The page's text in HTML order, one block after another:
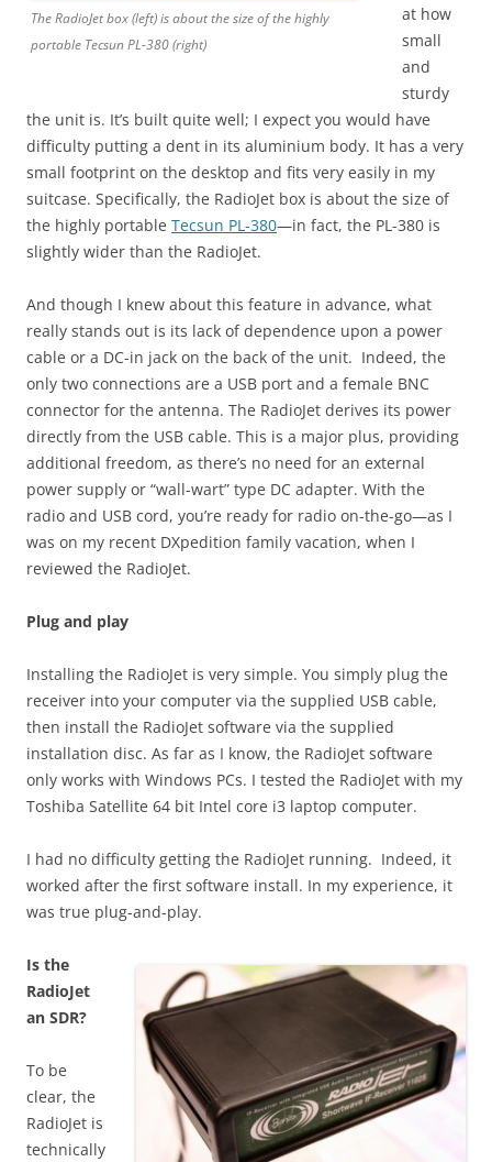
The RadioJet box (left) is about the size of the highly
portable Tecsun PL-380 (right)
at how
small
and
sturdy
the unit is. It’s built quite well; I expect you would have
difficulty putting a dent in its aluminium body. It has a very
small footprint on the desktop and fits very easily in my
suitcase. Specifically, the RadioJet box is about the size of
the highly portable Tecsun PL-380—in fact, the PL-380 is
slightly wider than the RadioJet.
And though I knew about this feature in advance, what
really stands out is its lack of dependence upon a power
cable or a DC-in jack on the back of the unit. Indeed, the
only two connections are a USB port and a female BNC
connector for the antenna. The RadioJet derives its power
directly from the USB cable. This is a major plus, providing
additional freedom, as there’s no need for an external
power supply or “wall-wart” type DC adapter. With the
radio and USB cord, you’re ready for radio on-the-go—as I
was on my recent DXpedition family vacation, when I
reviewed the RadioJet.
Plug and play
Installing the RadioJet is very simple. You simply plug the
receiver into your computer via the supplied USB cable,
then install the RadioJet software via the supplied
installation disc. As far as I know, the RadioJet software
only works with Windows PCs. I tested the RadioJet with my
Toshiba Satellite 64 bit Intel core i3 laptop computer.
I had no difficulty getting the RadioJet running. Indeed, it
worked after the first software install. In my experience, it
was true plug-and-play.
Is the
RadioJet
an SDR?
To be
clear, the
RadioJet is
technically